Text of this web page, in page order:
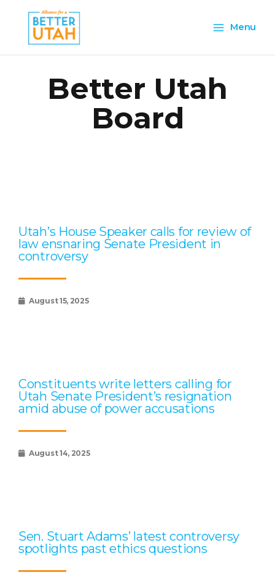
content
Menu
Menu
Better Utah
Board
Utah’s House Speaker calls for review of
law ensnaring Senate President in
controversy
August 15, 2025
Constituents write letters calling for
Utah Senate President’s resignation
amid abuse of power accusations
August 14, 2025
Sen. Stuart Adams’ latest controversy
spotlights past ethics questions